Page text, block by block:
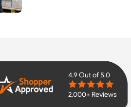
4.9Out of 5.0
2,000+ Reviews